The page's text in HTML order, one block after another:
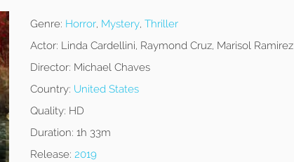
Genre: Horror, Mystery, Thriller
Actor: Linda Cardellini, Raymond Cruz, Marisol Ramirez
Director: Michael Chaves
Country: United States
Quality: HD
Duration: 1h 33m
Release: 2019